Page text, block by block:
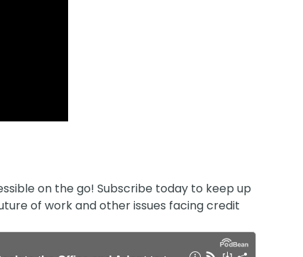
on the go! Subscribe today to keep up
of work and other issues facing credit